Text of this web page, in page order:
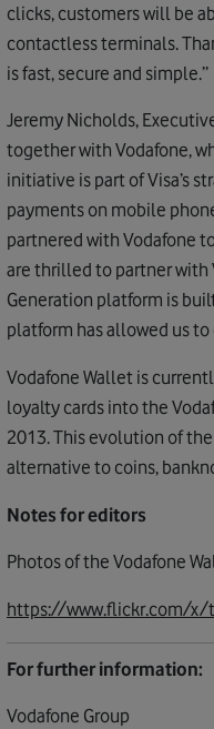
clicks, customers will be
contactless terminals.
is fast, secure and simple.”
Jeremy Nicholds,
together with Vodafone,
initiative is part of Visa’s
payments on mobile
partnered with Vodafone
are thrilled to partner with
Generation platform is
platform has allowed us
Vodafone Wallet is
loyalty cards into the
2013. This evolution of
alternative to coins,
Notes for editors
Photos of the Vodafone
https://www.flickr.com/
For further information:
Vodafone Group